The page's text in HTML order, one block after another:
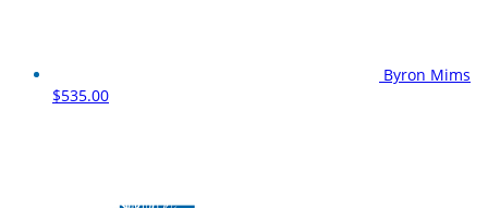
Byron Mims
$535.00